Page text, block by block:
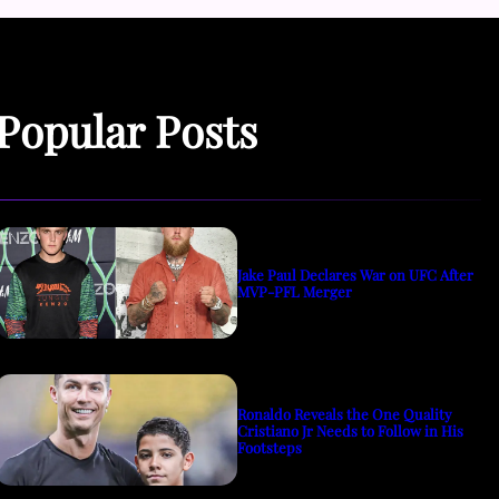
Posts
Jake Paul Declares War on UFC After
MVP-PFL Merger
Ronaldo Reveals the One Quality
Cristiano Jr Needs to Follow in His
Footsteps